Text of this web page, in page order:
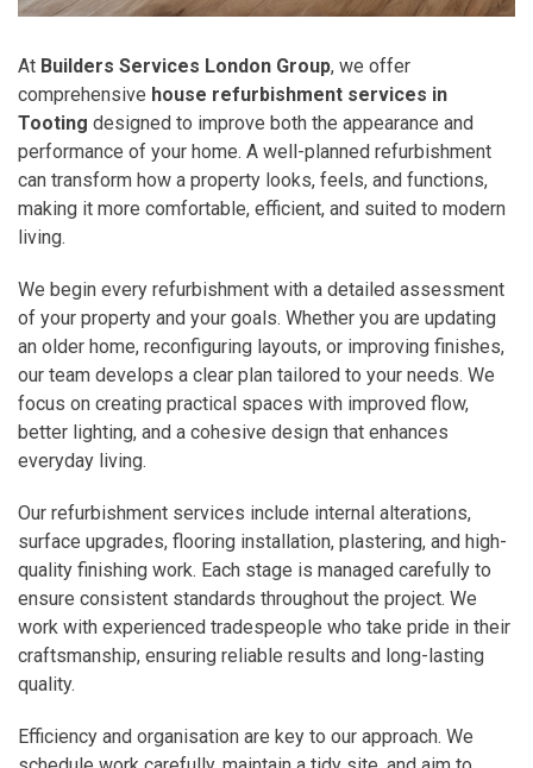
At Builders Services London Group, we offer
comprehensive house refurbishment services in
Tooting designed to improve both the appearance and
performance of your home. A well-planned refurbishment
can transform how a property looks, feels, and functions,
making it more comfortable, efficient, and suited to modern
living.
We begin every refurbishment with a detailed assessment
of your property and your goals. Whether you are updating
an older home, reconfiguring layouts, or improving finishes,
our team develops a clear plan tailored to your needs. We
focus on creating practical spaces with improved flow,
better lighting, and a cohesive design that enhances
everyday living.
Our refurbishment services include internal alterations,
surface upgrades, flooring installation, plastering, and high-
quality finishing work. Each stage is managed carefully to
ensure consistent standards throughout the project. We
work with experienced tradespeople who take pride in their
craftsmanship, ensuring reliable results and long-lasting
quality.
Efficiency and organisation are key to our approach. We